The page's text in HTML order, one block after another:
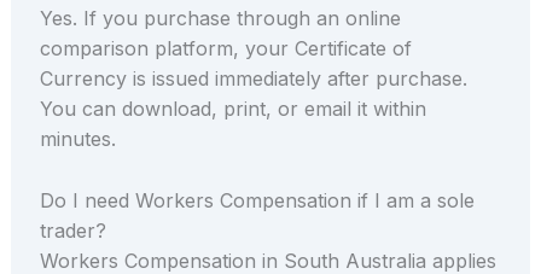
Yes. If you purchase through an online
comparison platform, your Certificate of
Currency is issued immediately after purchase.
You can download, print, or email it within
minutes.
Do I need Workers Compensation if I am a sole
trader?
Workers Compensation in South Australia applies